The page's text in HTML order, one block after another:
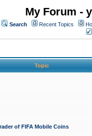
My Forum -
Search Recent Topics
Topic
of FIFA Mobile Coins